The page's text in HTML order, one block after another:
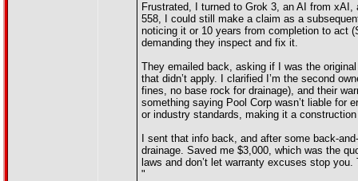
Frustrated, I turned to Grok 3, an AI from
558, I could still make a claim as a
noticing it or 10 years from completion to act
demanding they inspect and fix it.
They emailed back, asking if I was the
that didn’t apply. I clarified I’m the second
fines, no base rock for drainage), and their
something saying Pool Corp wasn’t liable for
or industry standards, making it a
I sent that info back, and after some back-
drainage. Saved me $3,000, which was the
laws and don’t let warranty excuses stop
"